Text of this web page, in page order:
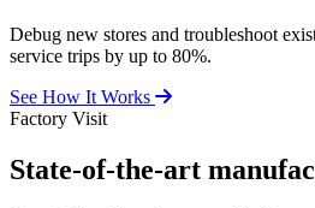
Debug new stores and troubleshoot
service trips by up to 80%.
See How It Works
Factory Visit
State-of-the-art